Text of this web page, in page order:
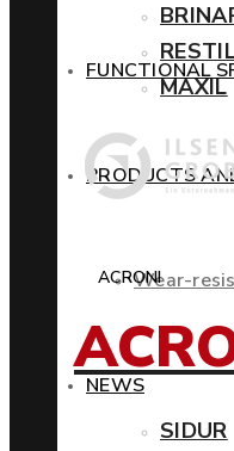
FUNCTIONAL
PRODUCTS
Wear-
NEWS
MAXIL
ACRONI
SIDUR